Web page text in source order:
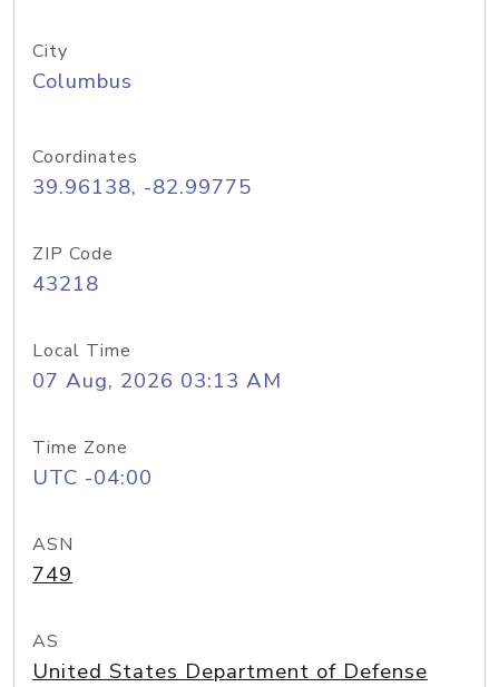
City
Columbus
Coordinates
39.96138, -82.99775
ZIP Code
43218
Local Time
07 Aug, 2026 03:13 AM
Time Zone
UTC -04:00
ASN
749
AS
United States Department of Defense